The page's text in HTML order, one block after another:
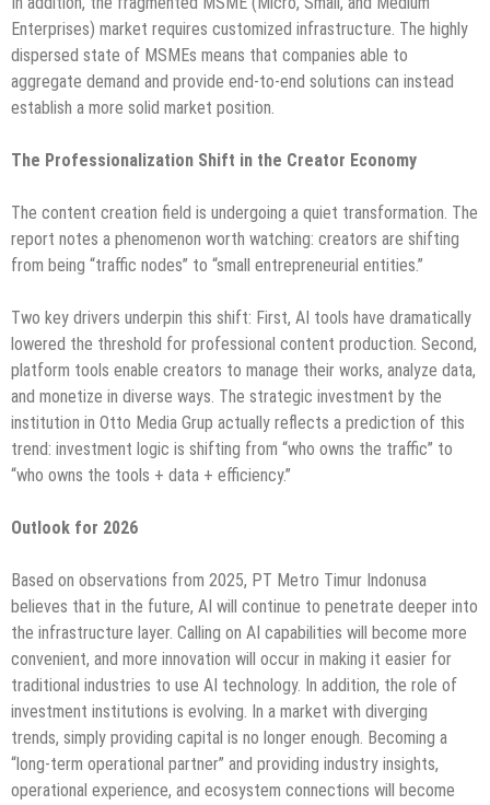
Enterprises) market requires customized infrastructure. The highly
dispersed state of MSMEs means that companies able to
aggregate demand and provide end-to-end solutions can instead
establish a more solid market position.
The Professionalization Shift in the Creator Economy
The content creation field is undergoing a quiet transformation. The
report notes a phenomenon worth watching: creators are shifting
from being “traffic nodes” to “small entrepreneurial entities.”
Two key drivers underpin this shift: First, AI tools have dramatically
lowered the threshold for professional content production. Second,
platform tools enable creators to manage their works, analyze data,
and monetize in diverse ways. The strategic investment by the
institution in Otto Media Grup actually reflects a prediction of this
trend: investment logic is shifting from “who owns the traffic” to
“who owns the tools + data + efficiency.”
Outlook for 2026
Based on observations from 2025, PT Metro Timur Indonusa
believes that in the future, AI will continue to penetrate deeper into
the infrastructure layer. Calling on AI capabilities will become more
convenient, and more innovation will occur in making it easier for
traditional industries to use AI technology. In addition, the role of
investment institutions is evolving. In a market with diverging
trends, simply providing capital is no longer enough. Becoming a
“long-term operational partner” and providing industry insights,
operational experience, and ecosystem connections will become